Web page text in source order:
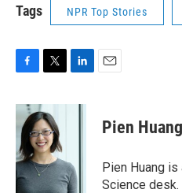
Tags NPR Top Stories
c
b
o
o
k
i
t
t
e
r
n
I
n
Pien Huang
Pien Huang
Science